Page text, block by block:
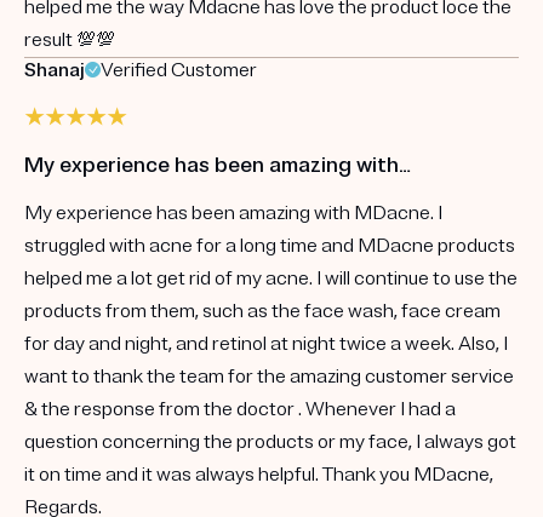
helped me the way Mdacne has love the product loce the
result 💯💯
Shanaj
Verified Customer
My experience has been amazing with…
My experience has been amazing with MDacne. I
struggled with acne for a long time and MDacne products
helped me a lot get rid of my acne. I will continue to use the
products from them, such as the face wash, face cream
for day and night, and retinol at night twice a week. Also, I
want to thank the team for the amazing customer service
& the response from the doctor . Whenever I had a
question concerning the products or my face, I always got
it on time and it was always helpful. Thank you MDacne,
Regards.